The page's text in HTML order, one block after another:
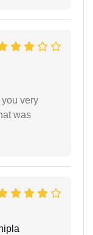
very
was